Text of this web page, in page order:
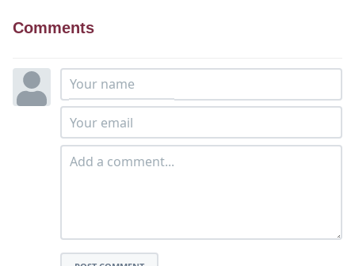
Comments